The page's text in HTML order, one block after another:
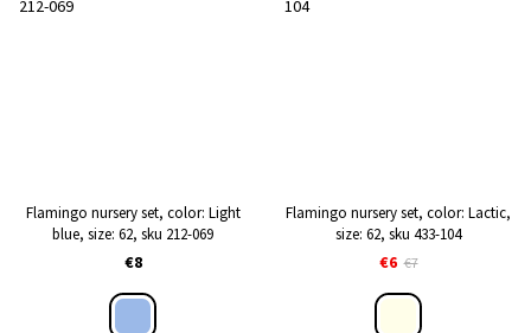
Flamingo nursery set, color: Light
blue, size: 62, sku 212-069
€8
Flamingo nursery set, color: Lactic,
size: 62, sku 433-104
€6 €7